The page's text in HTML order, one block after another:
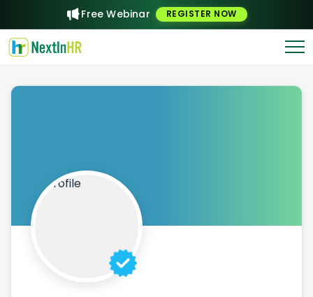
Free Webinar REGISTER NOW